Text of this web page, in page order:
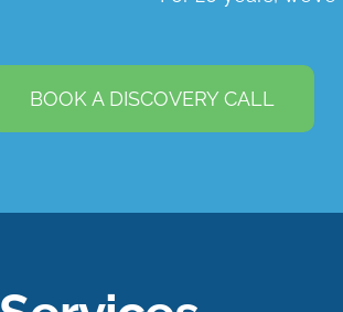
BOOK A DISCOVERY CALL